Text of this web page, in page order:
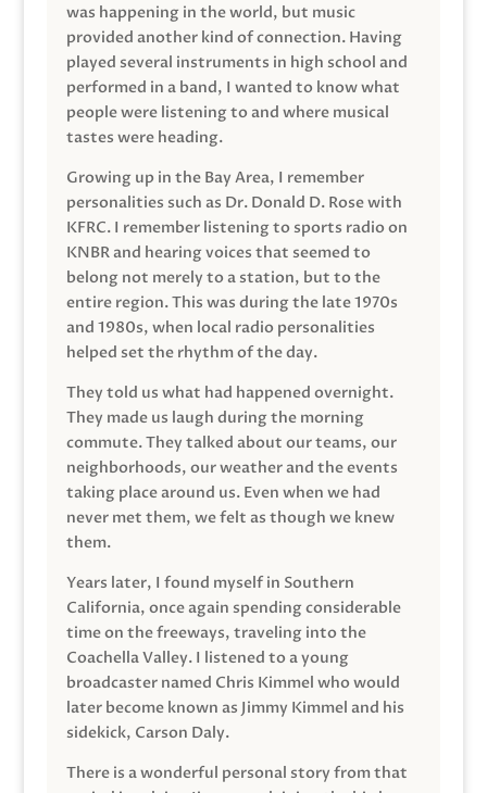
was happening in the world, but music
provided another kind of connection. Having
played several instruments in high school and
performed in a band, I wanted to know what
people were listening to and where musical
tastes were heading.
Growing up in the Bay Area, I remember
personalities such as Dr. Donald D. Rose with
KFRC. I remember listening to sports radio on
KNBR and hearing voices that seemed to
belong not merely to a station, but to the
entire region. This was during the late 1970s
and 1980s, when local radio personalities
helped set the rhythm of the day.
They told us what had happened overnight.
They made us laugh during the morning
commute. They talked about our teams, our
neighborhoods, our weather and the events
taking place around us. Even when we had
never met them, we felt as though we knew
them.
Years later, I found myself in Southern
California, once again spending considerable
time on the freeways, traveling into the
Coachella Valley. I listened to a young
broadcaster named Chris Kimmel who would
later become known as Jimmy Kimmel and his
sidekick, Carson Daly.
There is a wonderful personal story from that